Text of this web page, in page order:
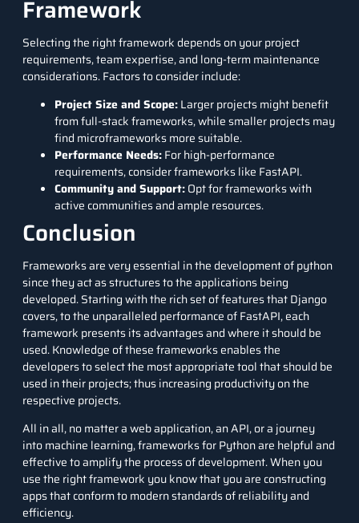
Framework
Selecting the right framework depends on your project
requirements, team expertise, and long-term maintenance
considerations. Factors to consider include:
Project Size and Scope:Larger projects might benefit
from full-stack frameworks, while smaller projects may
find microframeworks more suitable.
Performance Needs:For high-performance
requirements, consider frameworks like FastAPI.
Community and Support:Opt for frameworks with
active communities and ample resources.
Conclusion
Frameworks are very essential in the development of python
since they act as structures to the applications being
developed. Starting with the rich set of features that Django
covers, to the unparalleled performance of FastAPI, each
framework presents its advantages and where it should be
used. Knowledge of these frameworks enables the
developers to select the most appropriate tool that should be
used in their projects; thus increasing productivity on the
respective projects.
All in all, no matter a web application, an API, or a journey
into machine learning, frameworks for Python are helpful and
effective to amplify the process of development. When you
use the right framework you know that you are constructing
apps that conform to modern standards of reliability and
efficiency.